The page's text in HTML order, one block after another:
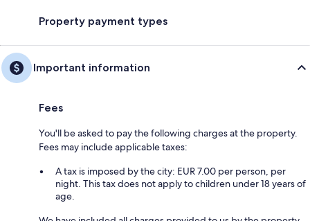
Property payment types
Important information
Fees
You'll be asked to pay the following charges at the property.
Fees may include applicable taxes:
A tax is imposed by the city: EUR 7.00 per person, per
night. This tax does not apply to children under 18 years of
age.